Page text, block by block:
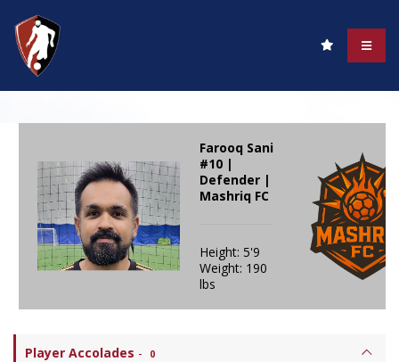
Farooq Sani
#10 |
Defender |
Mashriq FC
Height: 5'9
Weight: 190
lbs
Player Accolades - 0